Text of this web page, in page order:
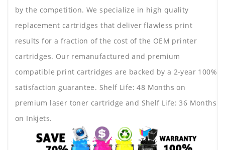
by the competition. We specialize in high quality
replacement cartridges that deliver flawless print
results for a fraction of the cost of the OEM printer
cartridges. Our remanufactured and premium
compatible print cartridges are backed by a 2-year 100%
satisfaction guarantee. Shelf Life: 48 Months on
premium laser toner cartridge and Shelf Life: 36 Months
on Inkjets.